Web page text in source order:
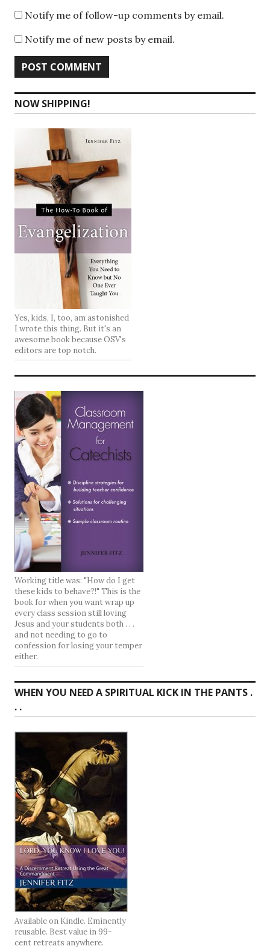
Notify me of follow-up comments by email.
Notify me of new posts by email.
NOW SHIPPING!
Yes, kids, I, too, am astonished
I wrote this thing. But it's an
awesome book because OSV's
editors are top notch.
Working title was: "How do I get
these kids to behave?!" This is the
book for when you want wrap up
every class session still loving
Jesus and your students both . . .
and not needing to go to
confession for losing your temper
either.
WHEN YOU NEED A SPIRITUAL KICK IN THE PANTS .
. .
Available on Kindle. Eminently
reusable. Best value in 99-
cent retreats anywhere.